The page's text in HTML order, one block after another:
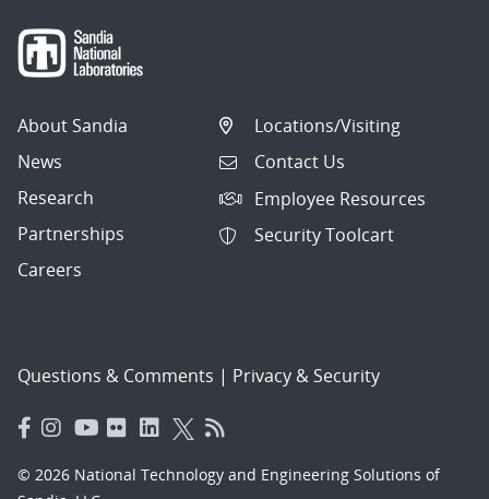
About Sandia
News
Research
Partnerships
Careers
Locations/Visiting
Contact Us
Employee Resources
Security Toolcart
Questions & Comments | Privacy & Security
© 2026 National Technology and Engineering Solutions of